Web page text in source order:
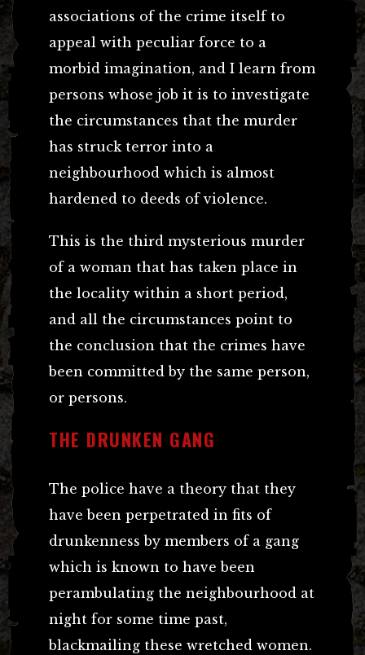
associations of the crime itself to
appeal with peculiar force to a
morbid imagination, and I learn from
persons whose job it is to investigate
the circumstances that the murder
has struck terror into a
neighbourhood which is almost
hardened to deeds of violence.
This is the third mysterious murder
of a woman that has taken place in
the locality within a short period,
and all the circumstances point to
the conclusion that the crimes have
been committed by the same person,
or persons.
THE DRUNKEN GANG
The police have a theory that they
have been perpetrated in fits of
drunkenness by members of a gang
which is known to have been
perambulating the neighbourhood at
night for some time past,
blackmailing these wretched women.